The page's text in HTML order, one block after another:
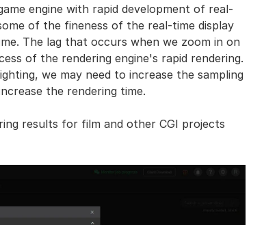
engine with rapid development of real-
of the fineness of the real-time display
The lag that occurs when we zoom in on
of the rendering engine's rapid rendering.
we may need to increase the sampling
the rendering time.
results for film and other CGI projects